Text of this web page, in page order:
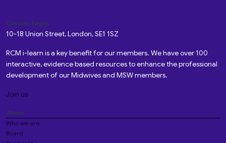
Custom Pages
10-18 Union Street, London, SE1 1SZ
RCM i-learn is a key benefit for our members. We have over 100
interactive, evidence based resources to enhance the professional
development of our Midwives and MSW members.
Join us
About
Who we are
Board